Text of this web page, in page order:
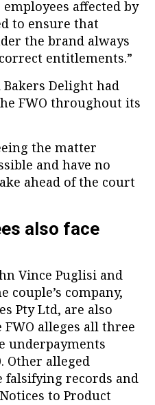
affected by
to ensure that
the brand always
entitlements.”
Delight had
FWO throughout its
the matter
and have no
ahead of the court
also face
Vince Puglisi and
couple’s company,
Pty Ltd, are also
alleges all three
underpayments
Other alleged
records and
to Product